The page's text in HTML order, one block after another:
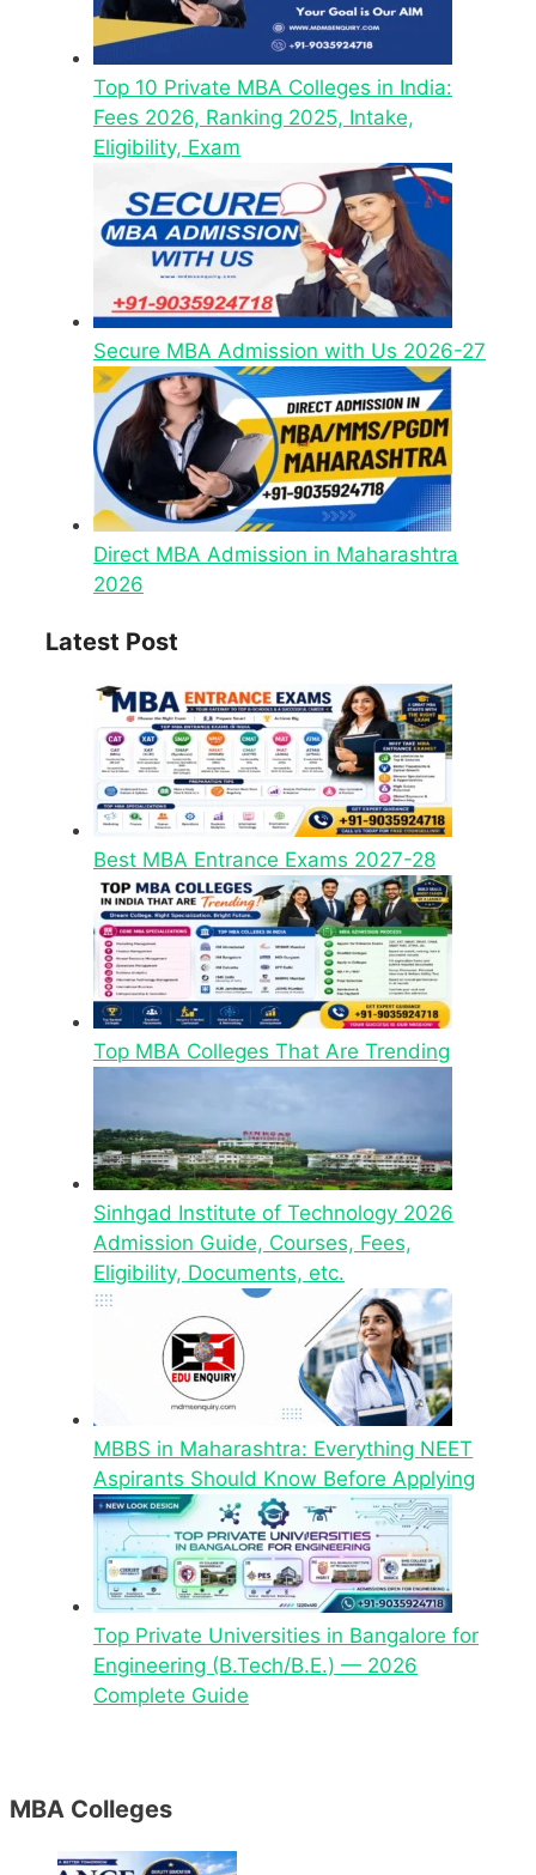
Top 10 Private MBA Colleges in India:
Fees 2026, Ranking 2025, Intake,
Eligibility, Exam
Secure MBA Admission with Us 2026-27
Direct MBA Admission in Maharashtra
2026
Latest Post
Best MBA Entrance Exams 2027-28
Top MBA Colleges That Are Trending
Sinhgad Institute of Technology 2026
Admission Guide, Courses, Fees,
Eligibility, Documents, etc.
MBBS in Maharashtra: Everything NEET
Aspirants Should Know Before Applying
Top Private Universities in Bangalore for
Engineering (B.Tech/B.E.) — 2026
Complete Guide
MBA Colleges